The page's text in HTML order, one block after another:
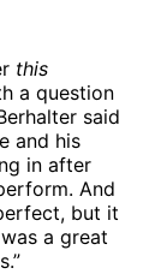
this
a question
said
and his
in after
And
but it
a great